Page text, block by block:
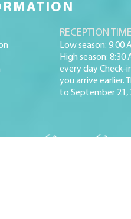
RECEPTION
Low season: 9:00
High season: 8:30
every day Check-
you arrive earlier.
to September 21,